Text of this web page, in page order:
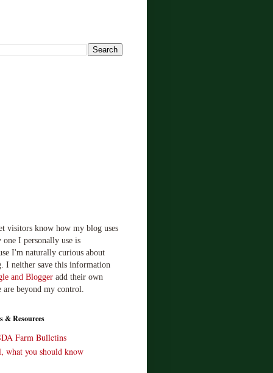
visitors know how my blog uses
I personally use is
I'm naturally curious about
I neither save this information
and Blogger add their own
are beyond my control.
& Resources
Farm Bulletins
what you should know